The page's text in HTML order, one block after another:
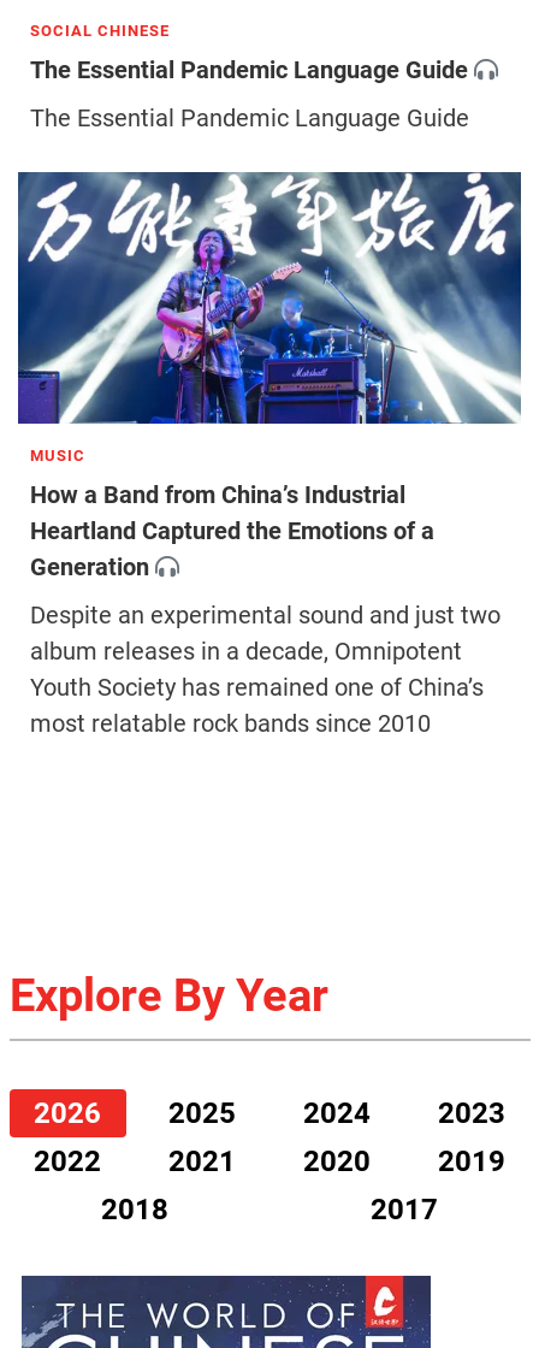
SOCIAL CHINESE
The Essential Pandemic Language Guide
The Essential Pandemic Language Guide
MUSIC
How a Band from China’s Industrial
Heartland Captured the Emotions of a
Generation
Despite an experimental sound and just two
album releases in a decade, Omnipotent
Youth Society has remained one of China’s
most relatable rock bands since 2010
Explore By Year
2026 2025 2024
2023
2022
2021 2020
2019
2018
2017